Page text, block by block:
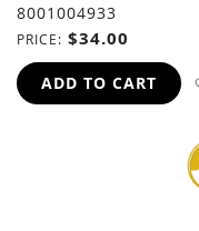
8001004933
PRICE $34.00
ADD TO CART